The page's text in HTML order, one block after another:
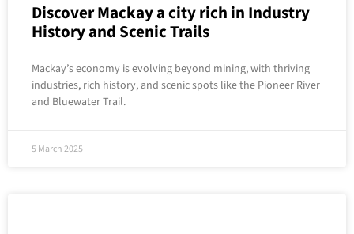
Discover Mackay a city rich in Industry
History and Scenic Trails
Mackay’s economy is evolving beyond mining, with thriving
industries, rich history, and scenic spots like the Pioneer River
and Bluewater Trail.
5 March 2025